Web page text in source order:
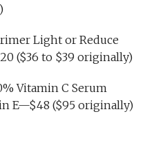
Light or Reduce
($36 to $39 originally)
Vitamin C Serum
E—$48 ($95 originally)